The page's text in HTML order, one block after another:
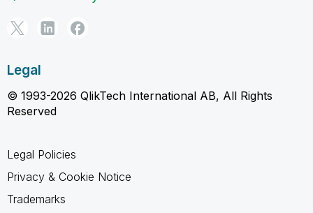
Legal
© 1993-2026 QlikTech International AB, All Rights
Reserved
Legal Policies
Privacy & Cookie Notice
Trademarks